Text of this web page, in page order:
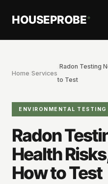
HOUSEPROBE®
Home Services
Radon Testing
to Test
ENVIRONMENTAL TESTING
Radon
Health
How to Test